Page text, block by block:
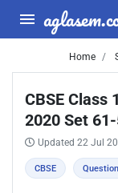
Home
CBSE Class
2020 Set
Updated 22 Jul
CBSE